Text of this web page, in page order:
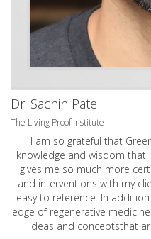
Dr. Sachin Patel
The Living Proof Institute
I am so grateful that
knowledge and wisdom that
gives me so much more
and interventions with my
easy to reference. In
edge of regenerative
ideas and conceptsthat